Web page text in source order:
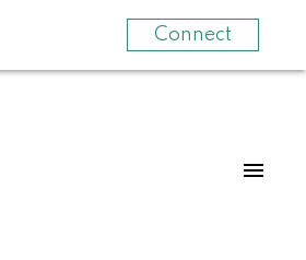
Connect